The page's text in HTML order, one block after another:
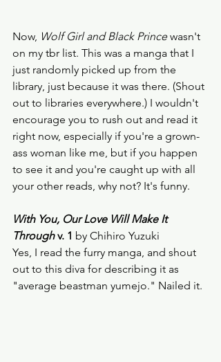
Now, Wolf Girl and Black Prince wasn't
on my tbr list. This was a manga that I
just randomly picked up from the
library, just because it was there. (Shout
out to libraries everywhere.) I wouldn't
encourage you to rush out and read it
right now, especially if you're a grown-
ass woman like me, but if you happen
to see it and you're caught up with all
your other reads, why not? It's funny.
With You, Our Love Will Make It
Through v. 1 by Chihiro Yuzuki
Yes, I read the furry manga, and shout
out to this diva for describing it as
"average beastman yumejo." Nailed it.